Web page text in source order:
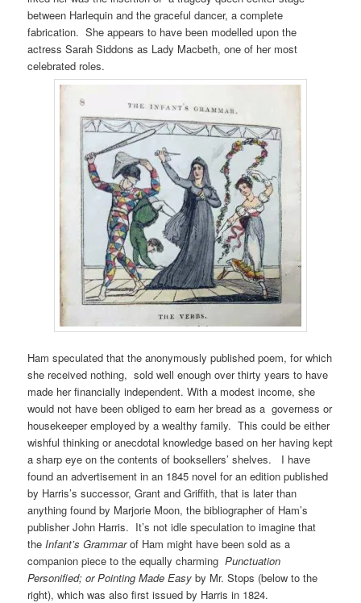
between Harlequin and the graceful dancer, a complete
fabrication. She appears to have been modelled upon the
actress Sarah Siddons as Lady Macbeth, one of her most
celebrated roles.
Ham speculated that the anonymously published poem, for which
she received nothing, sold well enough over thirty years to have
made her financially independent. With a modest income, she
would not have been obliged to earn her bread as a governess or
housekeeper employed by a wealthy family. This could be either
wishful thinking or anecdotal knowledge based on her having kept
a sharp eye on the contents of booksellers’ shelves. I have
found an advertisement in an 1845 novel for an edition published
by Harris’s successor, Grant and Griffith, that is later than
anything found by Marjorie Moon, the bibliographer of Ham’s
publisher John Harris. It’s not idle speculation to imagine that
the Infant’s Grammarof Ham might have been sold as a
companion piece to the equally charmingPunctuation
Personified; or Pointing Made Easy by Mr. Stops (below to the
right), which was also first issued by Harris in 1824.